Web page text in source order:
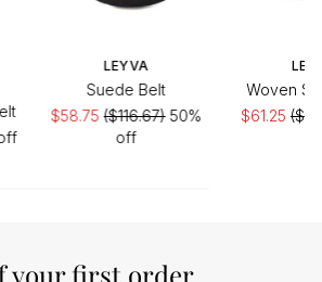
LEYVA
Suede Belt
$58.75($116.67)50%
off
Woven
$61.25
your first order